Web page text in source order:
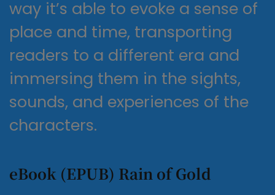
way it’s able to evoke a sense of
place and time, transporting
readers to a different era and
immersing them in the sights,
sounds, and experiences of the
characters.
eBook (EPUB) Rain of Gold